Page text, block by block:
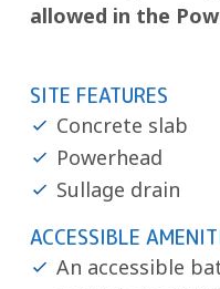
allowed in the
SITE FEATURES
Concrete slab
Powerhead
Sullage drain
ACCESSIBLE
An accessible